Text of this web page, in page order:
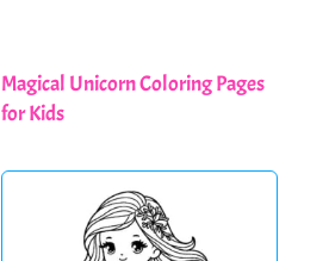
Magical Unicorn Coloring Pages
for Kids